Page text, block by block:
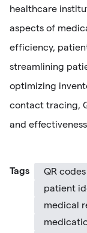
healthcare
aspects of
efficiency,
streamlining
optimizing
contact tracing,
and
Tags QR codes
patient
medical